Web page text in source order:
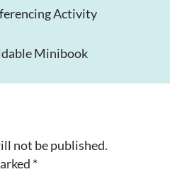
Activity
Minibook
not be published.
*